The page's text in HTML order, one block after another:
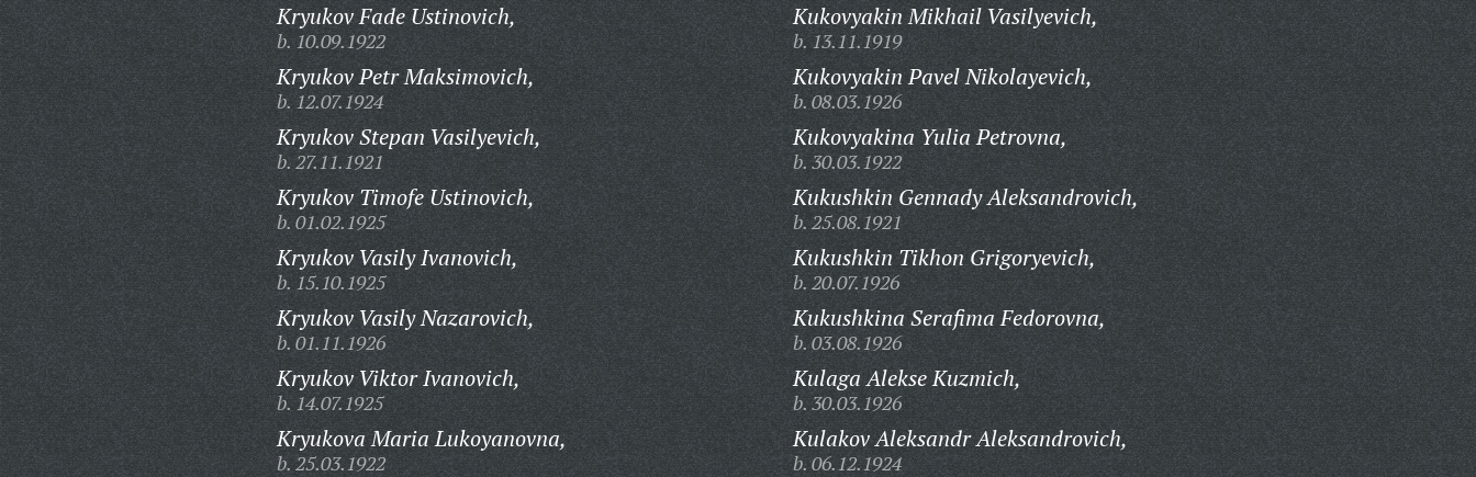
Kryukov Fade Ustinovich,
b. 10.09.1922
Kryukov Petr Maksimovich,
b. 12.07.1924
Kryukov Stepan Vasilyevich,
b. 27.11.1921
Kryukov Timofe Ustinovich,
b. 01.02.1925
Kryukov Vasily Ivanovich,
b. 15.10.1925
Kryukov Vasily Nazarovich,
b. 01.11.1926
Kryukov Viktor Ivanovich,
b. 14.07.1925
Kryukova Maria Lukoyanovna,
b. 25.03.1922
Kukovyakin Mikhail Vasilyevich,
b. 13.11.1919
Kukovyakin Pavel Nikolayevich,
b. 08.03.1926
Kukovyakina Yulia Petrovna,
b. 30.03.1922
Kukushkin Gennady Aleksandrovich,
b. 25.08.1921
Kukushkin Tikhon Grigoryevich,
b. 20.07.1926
Kukushkina Serafima Fedorovna,
b. 03.08.1926
Kulaga Alekse Kuzmich,
b. 30.03.1926
Kulakov Aleksandr Aleksandrovich,
b. 06.12.1924